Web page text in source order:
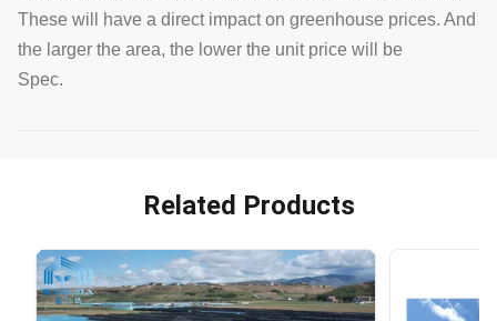
These will have a direct impact on greenhouse prices. And
the larger the area, the lower the unit price will be
Spec.
Related Products